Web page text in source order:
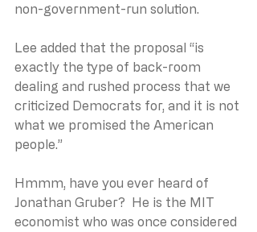
non-government-run solution.
Lee added that the proposal “is
exactly the type of back-room
dealing and rushed process that we
criticized Democrats for, and it is not
what we promised the American
people.”
Hmmm, have you ever heard of
Jonathan Gruber?  He is the MIT
economist who was once considered